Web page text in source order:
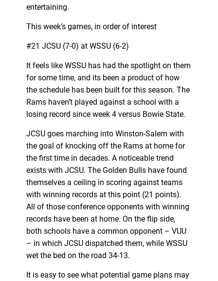
entertaining.
This week’s games, in order of interest
#21 JCSU (7-0) at WSSU (6-2)
It feels like WSSU has had the spotlight on them
for some time, and its been a product of how
the schedule has been built for this season. The
Rams haven’t played against a school with a
losing record since week 4 versus Bowie State.
JCSU goes marching into Winston-Salem with
the goal of knocking off the Rams at home for
the first time in decades. A noticeable trend
exists with JCSU. The Golden Bulls have found
themselves a ceiling in scoring against teams
with winning records at this point (21 points).
All of those conference opponents with winning
records have been at home. On the flip side,
both schools have a common opponent – VUU
– in which JCSU dispatched them, while WSSU
wet the bed on the road 34-13.
It is easy to see what potential game plans may